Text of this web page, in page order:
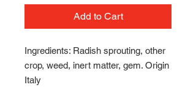
Add to Cart
Ingredients: Radish sprouting, other
crop, weed, inert matter, gem. Origin
Italy